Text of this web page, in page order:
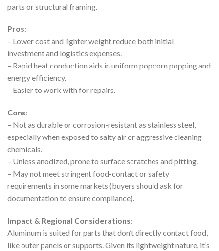
parts or structural framing.
Pros:
– Lower cost and lighter weight reduce both initial
investment and logistics expenses.
– Rapid heat conduction aids in uniform popcorn popping and
energy efficiency.
– Easier to work with for repairs.
Cons:
– Not as durable or corrosion-resistant as stainless steel,
especially when exposed to salty air or aggressive cleaning
chemicals.
– Unless anodized, prone to surface scratches and pitting.
– May not meet stringent food-contact or safety
requirements in some markets (buyers should ask for
documentation to ensure compliance).
Impact & Regional Considerations:
Aluminum is suited for parts that don’t directly contact food,
like outer panels or supports. Given its lightweight nature, it’s